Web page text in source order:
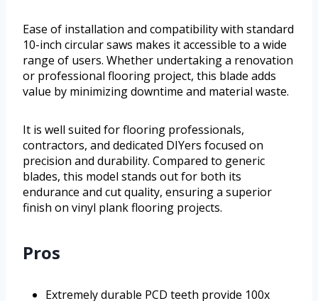
Ease of installation and compatibility with standard
10-inch circular saws makes it accessible to a wide
range of users. Whether undertaking a renovation
or professional flooring project, this blade adds
value by minimizing downtime and material waste.
It is well suited for flooring professionals,
contractors, and dedicated DIYers focused on
precision and durability. Compared to generic
blades, this model stands out for both its
endurance and cut quality, ensuring a superior
finish on vinyl plank flooring projects.
Pros
Extremely durable PCD teeth provide 100x